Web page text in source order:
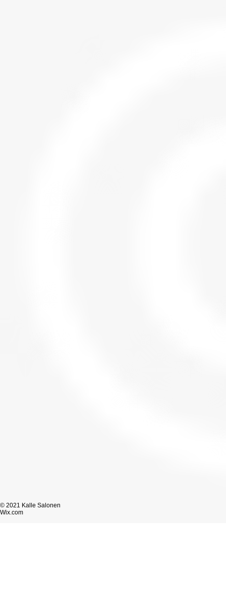
© 2021 Kalle Salonen
Wix.com